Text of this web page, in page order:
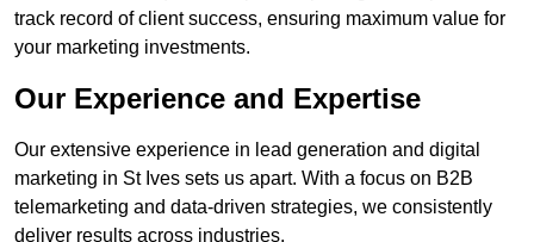
track record of client success, ensuring maximum value for
your marketing investments.
Our Experience and Expertise
Our extensive experience in lead generation and digital
marketing in St Ives sets us apart. With a focus on B2B
telemarketing and data-driven strategies, we consistently
deliver results across industries.